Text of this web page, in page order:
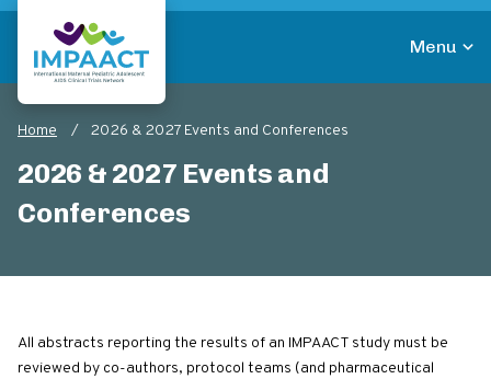
Skip
main
contentReturn to homepage
Menu
Home 2026 & 2027 Events and Conferences
2026 & 2027 Events and
Conferences
All abstracts reporting the results of an IMPAACT study must be
reviewed by co-authors, protocol teams (and pharmaceutical